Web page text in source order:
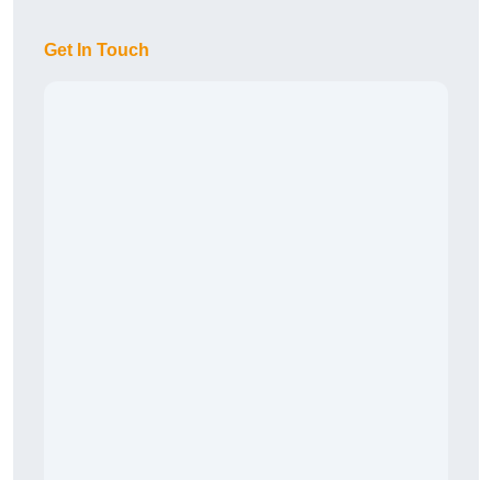
Get In Touch